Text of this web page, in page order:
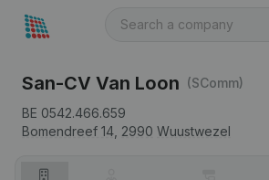
San-CV Van Loon (SComm)
BE 0542.466.659
Bomendreef 14, 2990 Wuustwezel